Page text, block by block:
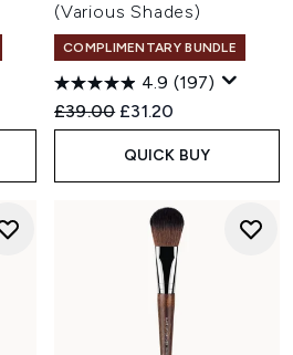
(Various Shades)
COMPLIMENTARY BUNDLE
4.9 (197)
Recommended Retail Price:
£39.00 Current price:
£31.20
QUICK BUY